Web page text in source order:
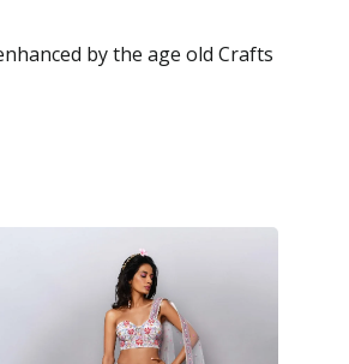
by the age old Crafts